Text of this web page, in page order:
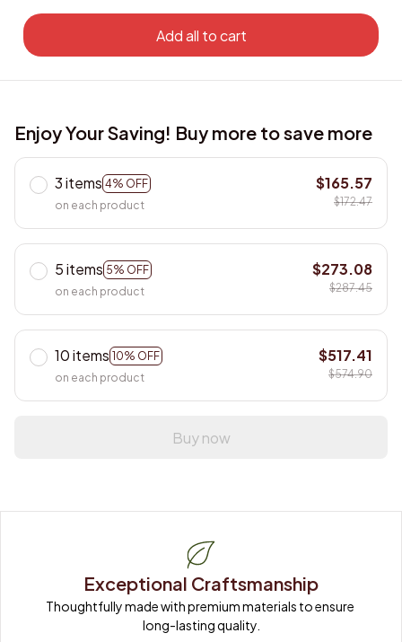
Add all to cart
Enjoy Your Saving! Buy more to save more
3 items 4% OFF
on each product
$165.57
$172.47
5 items 5% OFF
on each product
$273.08
$287.45
10 items 10% OFF
on each product
$517.41
$574.90
Buy now
Exceptional Craftsmanship
Thoughtfully made with premium materials to ensure
long-lasting quality.